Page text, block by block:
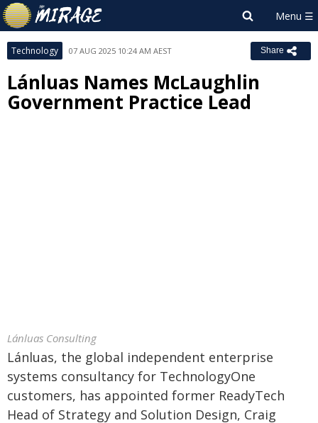
Technology 07 AUG 2025 10:24 AM AEST Share
Lánluas Names McLaughlin
Government Practice Lead
Lánluas Consulting
Lánluas, the global independent enterprise
systems consultancy for TechnologyOne
customers, has appointed former ReadyTech
Head of Strategy and Solution Design, Craig